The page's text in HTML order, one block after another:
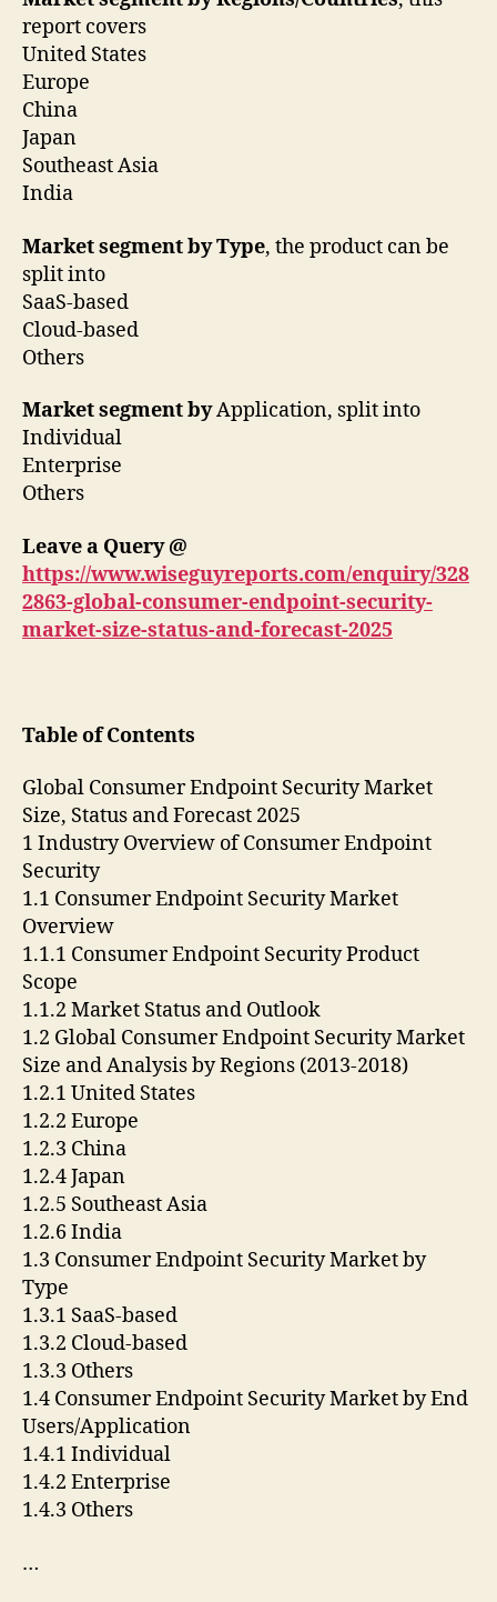
report covers
United States
Europe
China
Japan
Southeast Asia
India
Market segment by Type, the product can be
split into
SaaS-based
Cloud-based
Others
Market segment byApplication, split into
Individual
Enterprise
Others
Leave a Query @
https://www.wiseguyreports.com/enquiry/328
2863-global-consumer-endpoint-security-
market-size-status-and-forecast-2025
Table of Contents
Global Consumer Endpoint Security Market
Size, Status and Forecast 2025
1 Industry Overview of Consumer Endpoint
Security
1.1 Consumer Endpoint Security Market
Overview
1.1.1 Consumer Endpoint Security Product
Scope
1.1.2 Market Status and Outlook
1.2 Global Consumer Endpoint Security Market
Size and Analysis by Regions (2013-2018)
1.2.1 United States
1.2.2 Europe
1.2.3 China
1.2.4 Japan
1.2.5 Southeast Asia
1.2.6 India
1.3 Consumer Endpoint Security Market by
Type
1.3.1 SaaS-based
1.3.2 Cloud-based
1.3.3 Others
1.4 Consumer Endpoint Security Market by End
Users/Application
1.4.1 Individual
1.4.2 Enterprise
1.4.3 Others
…